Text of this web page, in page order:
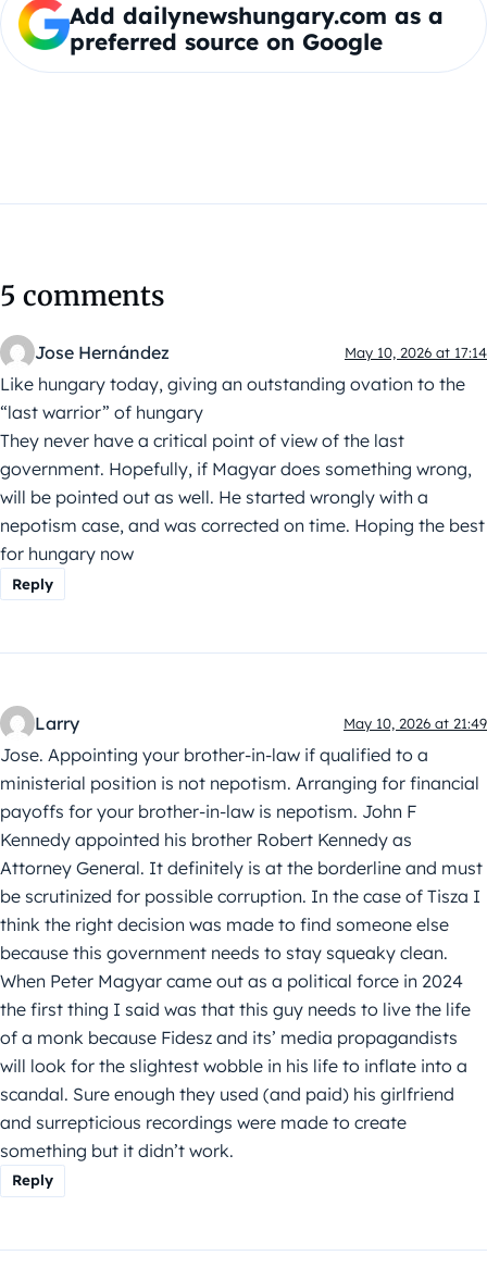
Add dailynewshungary.com as a
preferred source on Google
5 comments
Jose Hernández May 10, 2026 at 17:14
Like hungary today, giving an outstanding ovation to the
“last warrior” of hungary
They never have a critical point of view of the last
government. Hopefully, if Magyar does something wrong,
will be pointed out as well. He started wrongly with a
nepotism case, and was corrected on time. Hoping the best
for hungary now
Reply
Larry May 10, 2026 at 21:49
Jose. Appointing your brother-in-law if qualified to a
ministerial position is not nepotism. Arranging for financial
payoffs for your brother-in-law is nepotism. John F
Kennedy appointed his brother Robert Kennedy as
Attorney General. It definitely is at the borderline and must
be scrutinized for possible corruption. In the case of Tisza I
think the right decision was made to find someone else
because this government needs to stay squeaky clean.
When Peter Magyar came out as a political force in 2024
the first thing I said was that this guy needs to live the life
of a monk because Fidesz and its’ media propagandists
will look for the slightest wobble in his life to inflate into a
scandal. Sure enough they used (and paid) his girlfriend
and surrepticious recordings were made to create
something but it didn’t work.
Reply